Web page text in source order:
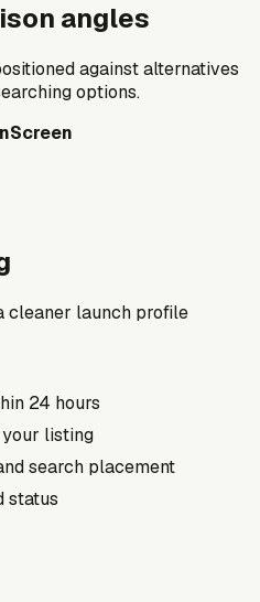
angles
against alternatives
options.
cleaner launch profile
24 hours
your listing
search placement
status